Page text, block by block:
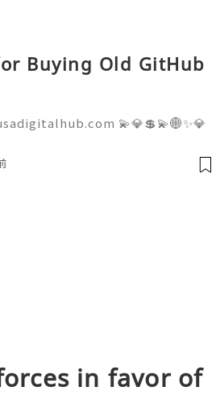
Buying Old GitHub
💫💎💲💫🌐✨💎
@usadigitalhu
💫💎💲💫🌐✨💎Email:us
in favor of